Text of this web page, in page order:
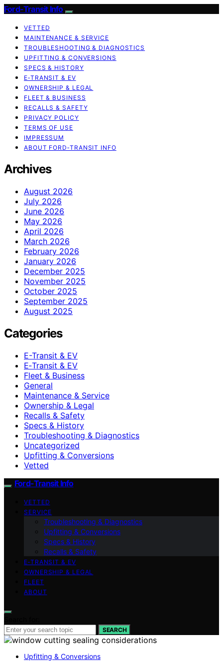
Ford-Transit Info
VETTED
MAINTENANCE & SERVICE
TROUBLESHOOTING & DIAGNOSTICS
UPFITTING & CONVERSIONS
SPECS & HISTORY
E‑TRANSIT & EV
OWNERSHIP & LEGAL
FLEET & BUSINESS
RECALLS & SAFETY
PRIVACY POLICY
TERMS OF USE
IMPRESSUM
ABOUT FORD‑TRANSIT INFO
Archives
August 2026
July 2026
June 2026
May 2026
April 2026
March 2026
February 2026
January 2026
December 2025
November 2025
October 2025
September 2025
August 2025
Categories
E-Transit & EV
E‑Transit & EV
Fleet & Business
General
Maintenance & Service
Ownership & Legal
Recalls & Safety
Specs & History
Troubleshooting & Diagnostics
Uncategorized
Upfitting & Conversions
Vetted
Ford-Transit Info
VETTED
SERVICE
Troubleshooting & Diagnostics
Upfitting & Conversions
Specs & History
Recalls & Safety
E‑TRANSIT & EV
OWNERSHIP & LEGAL
FLEET
ABOUT
SEARCH
Upfitting & Conversions